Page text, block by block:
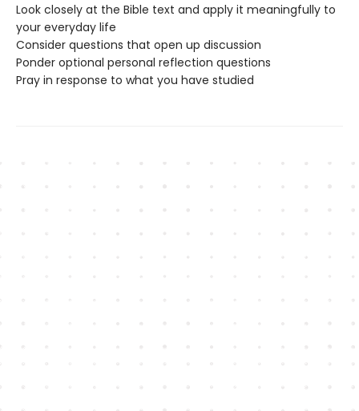
Look closely at the Bible text and apply it meaningfully to
your everyday life
Consider questions that open up discussion
Ponder optional personal reflection questions
Pray in response to what you have studied